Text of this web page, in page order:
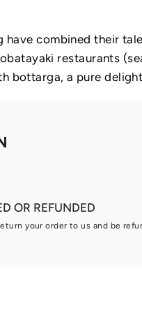
have combined their
restaurants
bottarga, a pure
OR REFUNDED
your order to us and be